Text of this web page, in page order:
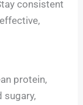
consistent
protein,
sugary,